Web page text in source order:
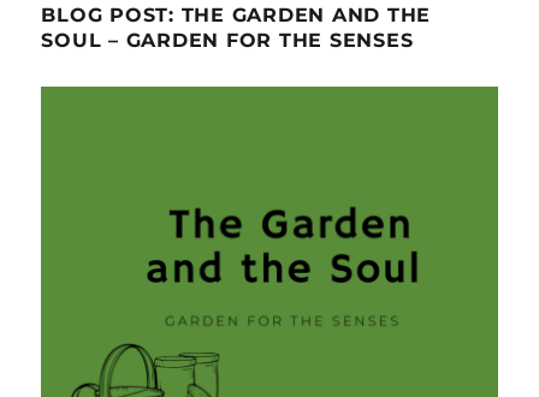
BLOG POST: THE GARDEN AND THE
SOUL – GARDEN FOR THE SENSES